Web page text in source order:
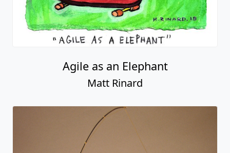
Agile as an Elephant
Matt Rinard